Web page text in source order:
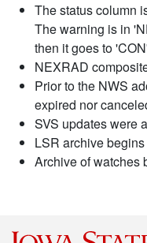
The status column
The warning is in
then it goes to
NEXRAD
Prior to the NWS
expired nor
SVS updates were
LSR archive
Archive of watches